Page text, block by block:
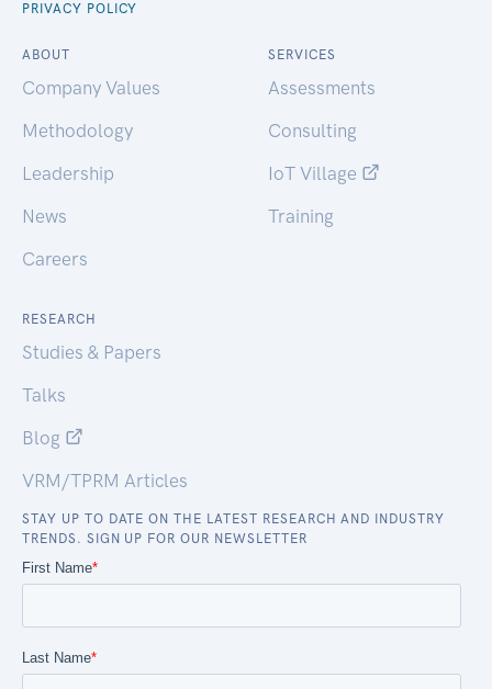
PRIVACY POLICY
ABOUT
Company Values
Methodology
Leadership
News
Careers
SERVICES
Assessments
Consulting
IoT Village
Training
RESEARCH
Studies & Papers
Talks
Blog
VRM/TPRM Articles
STAY UP TO DATE ON THE LATEST RESEARCH AND INDUSTRY
TRENDS. SIGN UP FOR OUR NEWSLETTER